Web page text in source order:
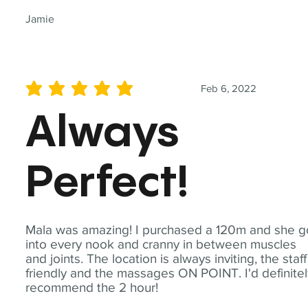
Jamie
Mala was amazing! I purchased a 120m and she
into every nook and cranny in between muscles
and joints. The location is always inviting, the staff
friendly and the massages ON POINT. I'd
recommend the 2 hour!
Feb 6, 2022
average rating is 5 out of 5
Always
Perfect!